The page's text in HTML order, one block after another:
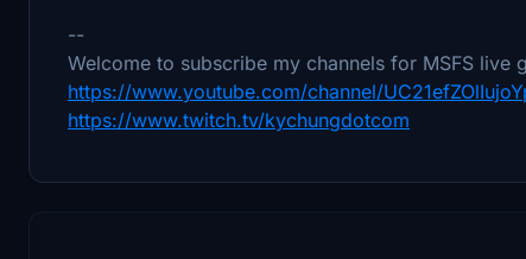
--
Welcome to subscribe my channels for MSFS live
https://www.youtube.com/channel/
https://www.twitch.tv/kychungdotcom